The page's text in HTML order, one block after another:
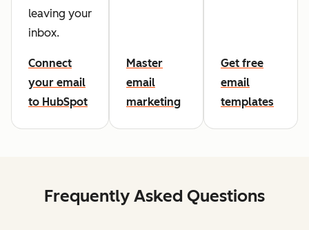
leaving your
inbox.
Connect
your email
to HubSpot
Master
email
marketing
Get free
email
templates
Frequently Asked Questions